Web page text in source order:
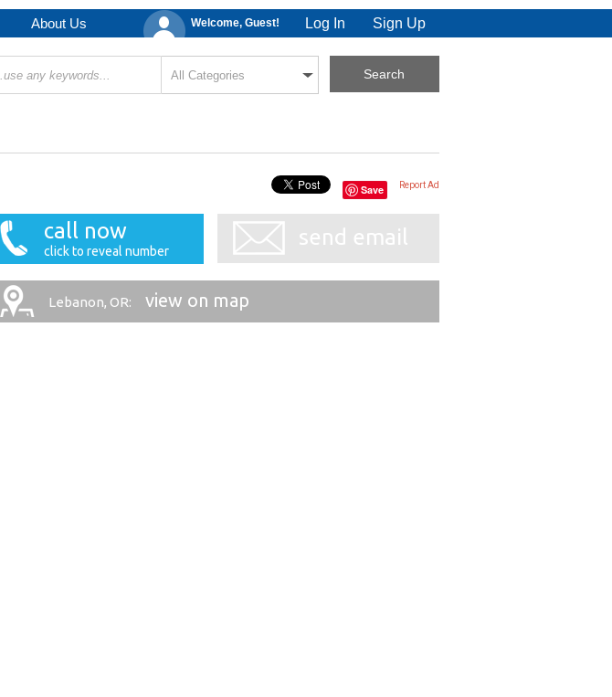
About Us Welcome, Guest! Log In Sign Up
Save Report Ad
call now
click to reveal number
send email
Lebanon, OR: view on map